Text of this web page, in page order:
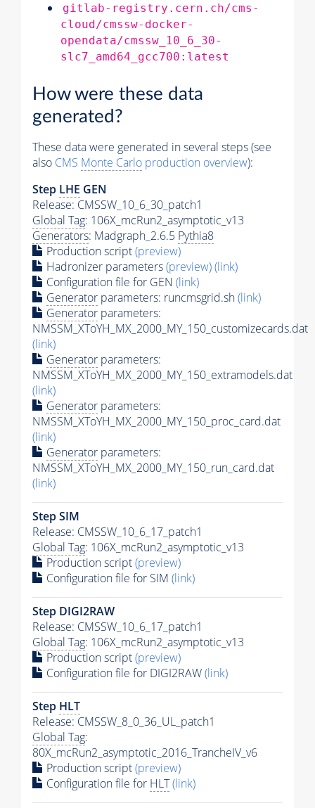
gitlab-registry.cern.ch/cms-
cloud/cmssw-docker-
opendata/cmssw_10_6_30-
slc7_amd64_gcc700:latest
How were these data
generated?
These data were generated in several steps (see
also CMS Monte Carlo production overview):
Step LHE GEN
Release: CMSSW_10_6_30_patch1
Global Tag: 106X_mcRun2_asymptotic_v13
Generators: Madgraph_2.6.5 Pythia8
Production script(preview)
Hadronizer parameters(preview)(link)
Configuration file for GEN (link)
Generator parameters: runcmsgrid.sh(link)
Generator parameters:
NMSSM_XToYH_MX_2000_MY_150_customizecards.dat
(link)
Generator parameters:
NMSSM_XToYH_MX_2000_MY_150_extramodels.dat
(link)
Generator parameters:
NMSSM_XToYH_MX_2000_MY_150_proc_card.dat
(link)
Generator parameters:
NMSSM_XToYH_MX_2000_MY_150_run_card.dat
(link)
Step SIM
Release: CMSSW_10_6_17_patch1
Global Tag: 106X_mcRun2_asymptotic_v13
Production script(preview)
Configuration file for SIM (link)
Step DIGI2RAW
Release: CMSSW_10_6_17_patch1
Global Tag: 106X_mcRun2_asymptotic_v13
Production script(preview)
Configuration file for DIGI2RAW(link)
Step HLT
Release: CMSSW_8_0_36_UL_patch1
Global Tag:
80X_mcRun2_asymptotic_2016_TrancheIV_v6
Production script(preview)
Configuration file for HLT(link)